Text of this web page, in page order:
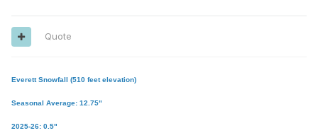
Quote
Everett Snowfall (510 feet elevation)
Seasonal Average: 12.75"
2025-26: 0.5"